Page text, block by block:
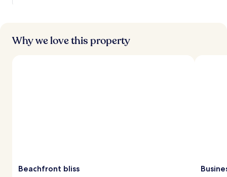
Why we love this property
Beachfront bliss